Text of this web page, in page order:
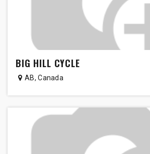
BIG HILL CYCLE
AB,Canada